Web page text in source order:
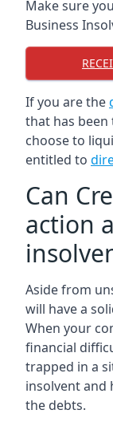
Make sure
Business
If you are the
that has
choose to
entitled to
Can
action
Aside from
will have a
When your
financial
trapped in a
insolvent and
the debts.